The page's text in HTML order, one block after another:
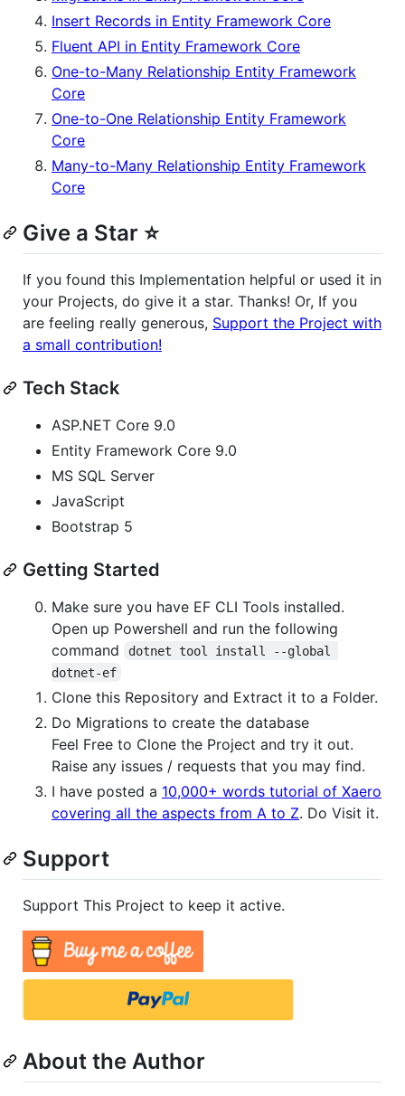
Insert Records in Entity Framework Core
Fluent API in Entity Framework Core
One-to-Many Relationship Entity Framework
Core
One-to-One Relationship Entity Framework
Core
Many-to-Many Relationship Entity Framework
Core
Give a Star ⭐️
If you found this Implementation helpful or used it in
your Projects, do give it a star. Thanks! Or, If you
are feeling really generous, Support the Project with
a small contribution!
Tech Stack
ASP.NET Core 9.0
Entity Framework Core 9.0
MS SQL Server
JavaScript
Bootstrap 5
Getting Started
Make sure you have EF CLI Tools installed.
Open up Powershell and run the following
command
dotnet tool install --global
dotnet-ef
Clone this Repository and Extract it to a Folder.
Do Migrations to create the database
Feel Free to Clone the Project and try it out.
Raise any issues / requests that you may find.
I have posted a 10,000+ words tutorial of Xaero
covering all the aspects from A to Z. Do Visit it.
Support
Support This Project to keep it active.
About the Author